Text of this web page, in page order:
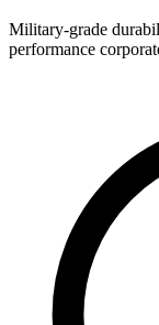
Military-grade
performance